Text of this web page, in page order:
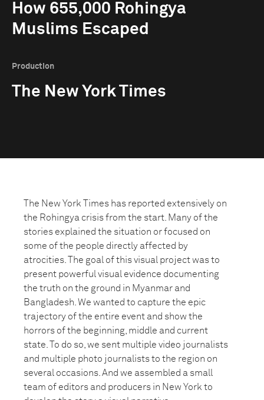
How 655,000 Rohingya
Muslims Escaped
Production
The New York Times
The New York Times has reported extensively on
the Rohingya crisis from the start. Many of the
stories explained the situation or focused on
some of the people directly affected by
atrocities. The goal of this visual project was to
present powerful visual evidence documenting
the truth on the ground in Myanmar and
Bangladesh. We wanted to capture the epic
trajectory of the entire event and show the
horrors of the beginning, middle and current
state. To do so, we sent multiple video journalists
and multiple photo journalists to the region on
several occasions. And we assembled a small
team of editors and producers in New York to